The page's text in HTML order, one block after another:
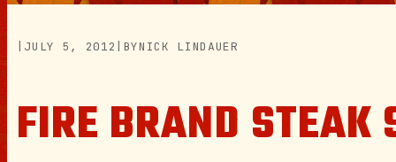
JULY 5, 2012 BYNICK LINDAUER
FIRE BRAND STEAK